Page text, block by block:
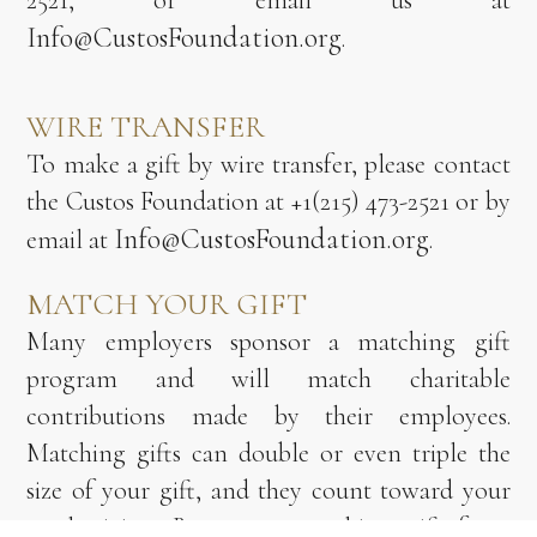
Info@CustosFoundation.org.
WIRE TRANSFER
To make a gift by wire transfer, please contact
the Custos Foundation at +1(215) 473-2521 or by
email at Info@CustosFoundation.org.
MATCH YOUR GIFT
Many employers sponsor a matching gift
program and will match charitable
contributions made by their employees.
Matching gifts can double or even triple the
size of your gift, and they count toward your
total giving. Request a matching gift form